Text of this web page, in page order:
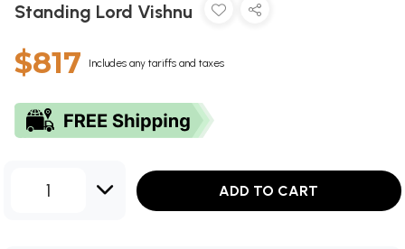
Standing Lord Vishnu
$817 Includes any tariffs and taxes
1 ADD TO CART